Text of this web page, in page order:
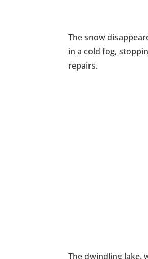
The snow
in a cold fog,
repairs.
The dwindling lake,